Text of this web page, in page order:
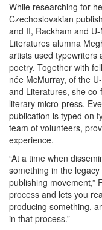
While researching for
Czechoslovakian
and II, Rackham and
Literatures alumna
artists used typewriters
poetry. Together with
née McMurray, of the
and Literatures, she
literary micro-press.
publication is typed on
team of volunteers,
experience.
“At a time when
something in the
publishing movement,”
process and lets you
producing something,
in that process.”